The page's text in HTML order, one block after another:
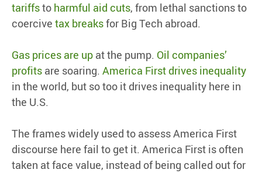
tariffsto harmful aid cuts, from lethal sanctions to
coercive tax breaksfor Big Tech abroad.
Gas prices are up at the pump. Oil companies’
profits are soaring. America First drives inequality
in the world, but so too it drives inequality here in
the U.S.
The frames widely used to assess America First
discourse here fail to get it. America First is often
taken at face value, instead of being called out for